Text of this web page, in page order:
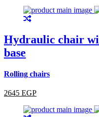
Hydraulic chair
base
Rolling chairs
2645 EGP